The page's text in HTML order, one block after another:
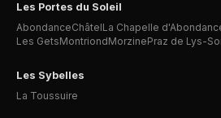
Les Portes du Soleil
AbondanceChâtelLa Chapelle
Les GetsMontriondMorzinePraz de Lys-
Les Sybelles
La Toussuire